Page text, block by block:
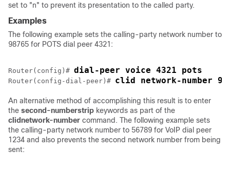
set to "n" to prevent its presentation to the called party.
Examples
The following example sets the calling-party network number to
98765 for POTS dial peer 4321:
Router(config)# dial-peer voice 4321 pots
Router(config-dial-peer)# clid network-number
An alternative method of accomplishing this result is to enter
the second-numberstrip keywords as part of the
clidnetwork-number command. The following example sets
the calling-party network number to 56789 for VoIP dial peer
1234 and also prevents the second network number from being
sent: